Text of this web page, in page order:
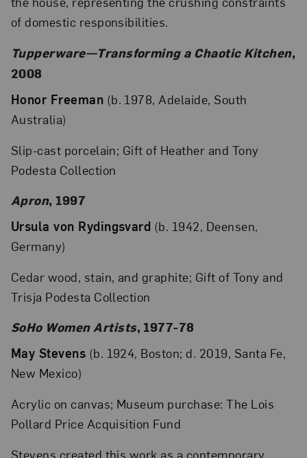
of domestic responsibilities.
Tupperware—Transforming a Chaotic Kitchen,
2008
Honor Freeman (b. 1978, Adelaide, South
Australia)
Slip-cast porcelain; Gift of Heather and Tony
Podesta Collection
Apron, 1997
Ursula von Rydingsvard (b. 1942, Deensen,
Germany)
Cedar wood, stain, and graphite; Gift of Tony and
Trisja Podesta Collection
SoHo Women Artists, 1977-78
May Stevens (b. 1924, Boston; d. 2019, Santa Fe,
New Mexico)
Acrylic on canvas; Museum purchase: The Lois
Pollard Price Acquisition Fund
Stevens created this work as a contemporary